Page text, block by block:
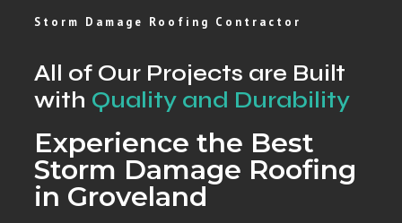
Storm Damage Roofing Contractor
All of Our Projects are Built
with Quality and Durability
Experience the Best
Storm Damage Roofing
in Groveland